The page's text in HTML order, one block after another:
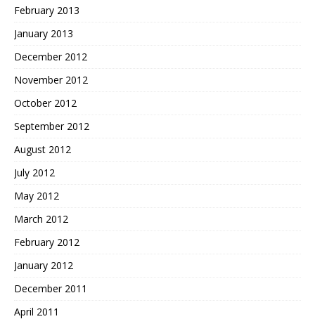
February 2013
January 2013
December 2012
November 2012
October 2012
September 2012
August 2012
July 2012
May 2012
March 2012
February 2012
January 2012
December 2011
April 2011